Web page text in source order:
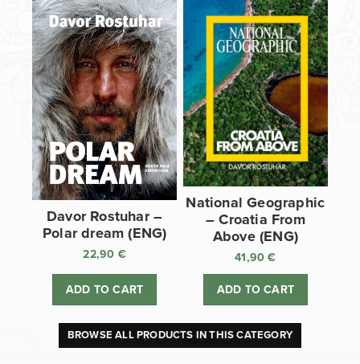
Davor Rostuhar –
Polar dream (ENG)
22,90 €
ADD TO CART
National Geographic
– Croatia From
Above (ENG)
41,90€
ADD TO CART
BROWSE ALL PRODUCTS IN THIS CATEGORY